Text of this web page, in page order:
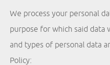
We process your personal
purpose for which said data
and types of personal data
Policy: